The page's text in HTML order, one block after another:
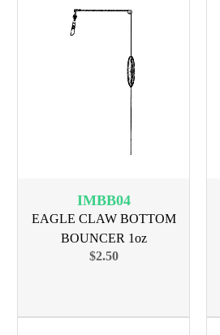
IMBB04
EAGLE CLAW BOTTOM
BOUNCER 1oz
$2.50